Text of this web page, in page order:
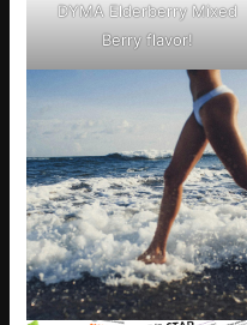
DYMA Elderberry Mixed
Berry flavor!